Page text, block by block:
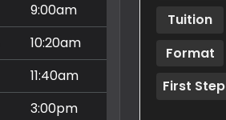
9:00am
10:20am
11:40am
3:00pm
Tuition
Format
First Step